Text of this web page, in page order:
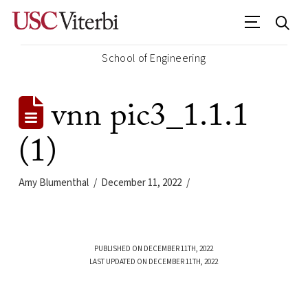
School of Engineering
vnn pic3_1.1.1
(1)
Amy Blumenthal December 11, 2022
PUBLISHED ON DECEMBER 11TH, 2022
LAST UPDATED ON DECEMBER 11TH, 2022